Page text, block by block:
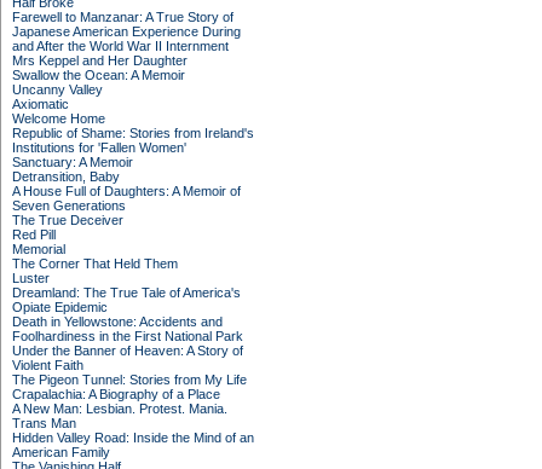
Farewell to Manzanar: A True Story of
Japanese American Experience During
and After the World War II Internment
Mrs Keppel and Her Daughter
Swallow the Ocean: A Memoir
Uncanny Valley
Axiomatic
Welcome Home
Republic of Shame: Stories from Ireland's
Institutions for 'Fallen Women'
Sanctuary: A Memoir
Detransition, Baby
A House Full of Daughters: A Memoir of
Seven Generations
The True Deceiver
Red Pill
Memorial
The Corner That Held Them
Luster
Dreamland: The True Tale of America's
Opiate Epidemic
Death in Yellowstone: Accidents and
Foolhardiness in the First National Park
Under the Banner of Heaven: A Story of
Violent Faith
The Pigeon Tunnel: Stories from My Life
Crapalachia: A Biography of a Place
A New Man: Lesbian. Protest. Mania.
Trans Man
Hidden Valley Road: Inside the Mind of an
American Family